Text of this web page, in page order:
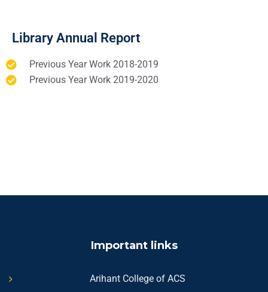
Library Annual Report
Previous Year Work 2018-2019
Previous Year Work 2019-2020
Important links
Arihant College of ACS